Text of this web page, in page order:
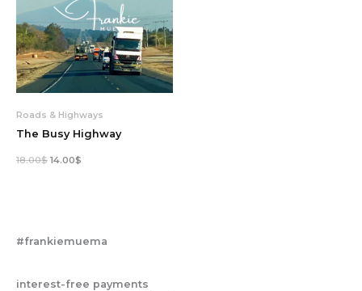
Roads & Highways
The Busy Highway
18.00$ 14.00$
#frankiemuema
interest-free payments